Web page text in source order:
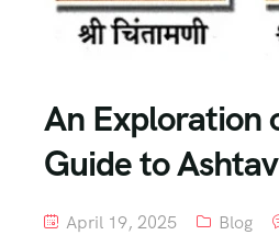
An Exploration
Guide to
April 19, 2025 Blog